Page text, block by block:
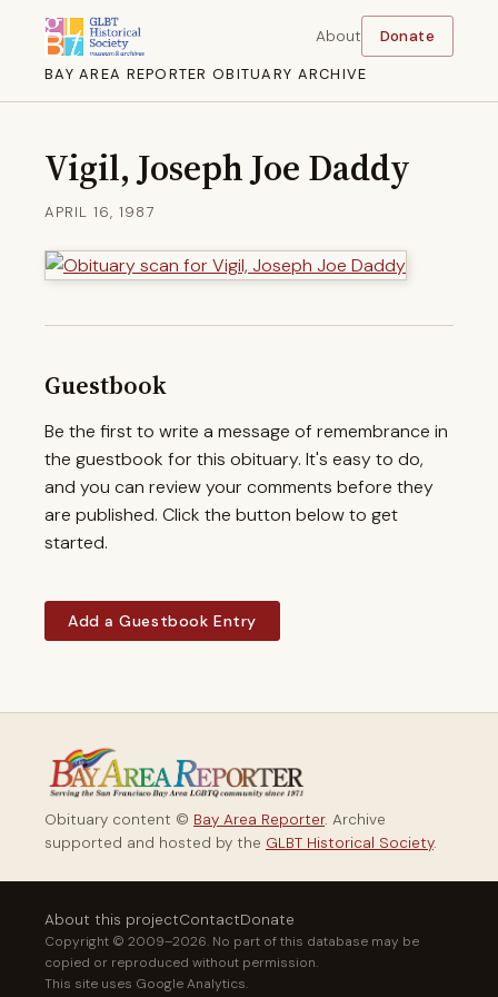
BAY AREA REPORTER OBITUARY ARCHIVE
About Donate
Vigil, Joseph Joe Daddy
APRIL 16, 1987
Guestbook
Be the first to write a message of remembrance in
the guestbook for this obituary. It's easy to do,
and you can review your comments before they
are published. Click the button below to get
started.
Add a Guestbook Entry
Obituary content © Bay Area Reporter. Archive
supported and hosted by the GLBT Historical Society.
About this projectContactDonate
Copyright © 2009–2026. No part of this database may be
copied or reproduced without permission.
This site uses Google Analytics.